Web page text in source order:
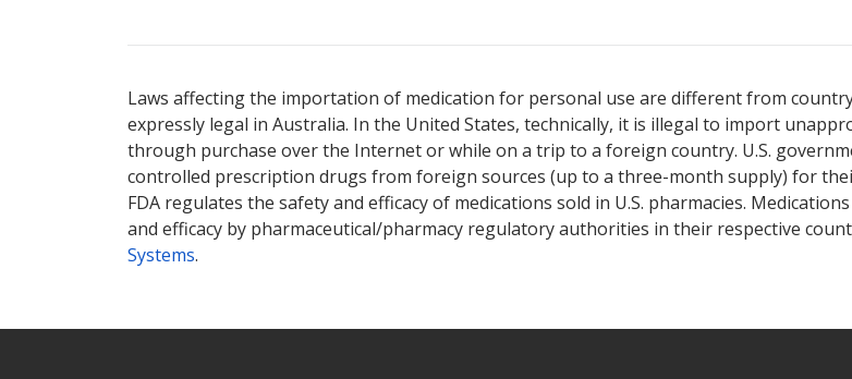
Laws affecting the importation of medication for personal use are different from
expressly legal in Australia. In the United States, technically, it is illegal to import
through purchase over the Internet or while on a trip to a foreign country. U.S.
controlled prescription drugs from foreign sources (up to a three-month supply) for
FDA regulates the safety and efficacy of medications sold in U.S. pharmacies.
and efficacy by pharmaceutical/pharmacy regulatory authorities in their respective
Systems.